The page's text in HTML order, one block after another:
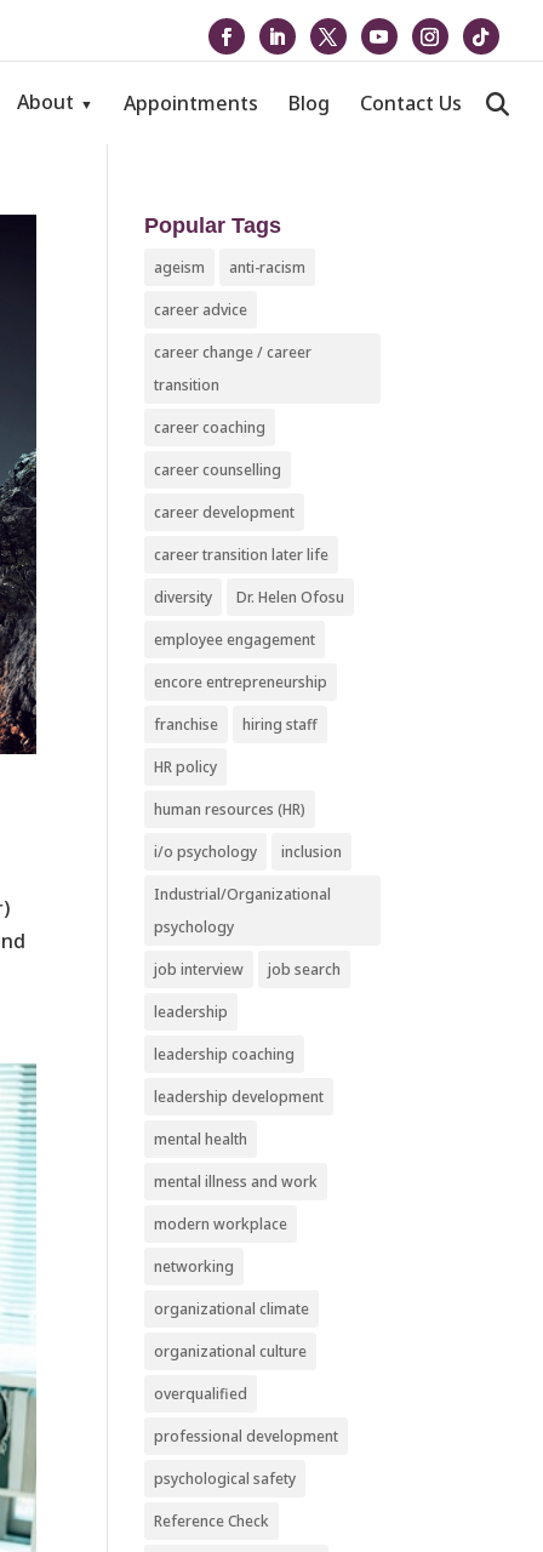
About Appointments Blog Contact Us
Popular Tags
ageism anti-racism
career advice
career change / career
transition
career coaching
career counselling
career development
career transition later life
diversity Dr. Helen Ofosu
employee engagement
encore entrepreneurship
franchise hiring staff
HR policy
human resources (HR)
i/o psychology inclusion
Industrial/Organizational
psychology
job interview job search
leadership
leadership coaching
leadership development
mental health
mental illness and work
modern workplace
networking
organizational climate
organizational culture
overqualified
professional development
psychological safety
Reference Check